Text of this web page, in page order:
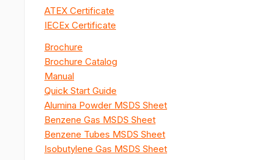
ATEX Certificate
IECEx Certificate
Brochure
Brochure Catalog
Manual
Quick Start Guide
Alumina Powder MSDS Sheet
Benzene Gas MSDS Sheet
Benzene Tubes MSDS Sheet
Isobutylene Gas MSDS Sheet